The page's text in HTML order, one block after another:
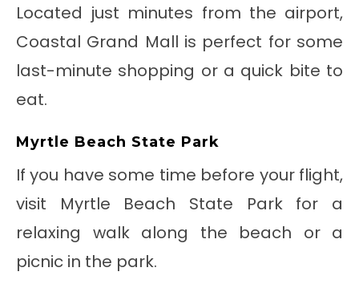
Located just minutes from the airport,
Coastal Grand Mall is perfect for some
last-minute shopping or a quick bite to
eat.
Myrtle Beach State Park
If you have some time before your flight,
visit Myrtle Beach State Park for a
relaxing walk along the beach or a
picnic in the park.